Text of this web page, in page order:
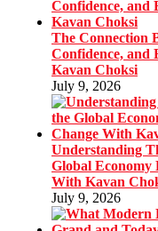
The Connection
Confidence, and
Kavan Choksi
July 9, 2026
Understanding
Global Economy
With Kavan
July 9, 2026